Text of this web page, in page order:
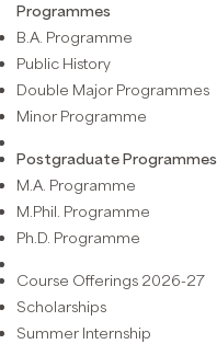
Programmes
B.A. Programme
Public History
Double Major Programmes
Minor Programme
Postgraduate Programmes
M.A. Programme
M.Phil. Programme
Ph.D. Programme
Course Offerings 2026-27
Scholarships
Summer Internship